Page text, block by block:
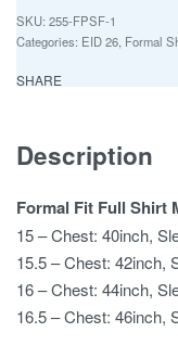
255-FPSF-1
Categories: EID 26 Formal
SHARE
Description
Formal Fit Full Shirt
15 – Chest: 40inch,
15.5 – Chest: 42inch,
16 – Chest: 44inch,
16.5 – Chest: 46inch,